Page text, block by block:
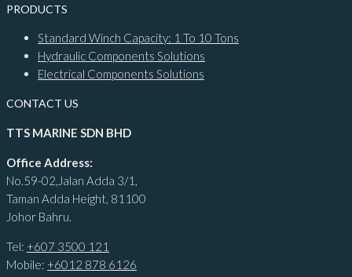
PRODUCTS
Standard Winch Capacity: 1 To 10 Tons
Hydraulic Components Solutions
Electrical Components Solutions
CONTACT US
TTS MARINE SDN BHD
Office Address:
No.59-02,Jalan Adda 3/1,
Taman Adda Height, 81100
Johor Bahru.
Tel: +607 3500 121
Mobile: +6012 878 6126